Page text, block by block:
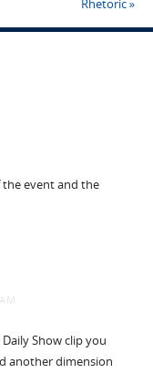
Rhetoric»
event and the
Show clip you
another dimension